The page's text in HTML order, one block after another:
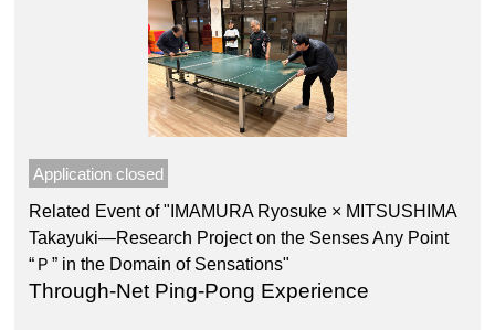
Application closed
Related Event of "IMAMURA Ryosuke × MITSUSHIMA
Takayuki―Research Project on the Senses Any Point
“Ｐ” in the Domain of Sensations"
Through-Net Ping-Pong Experience